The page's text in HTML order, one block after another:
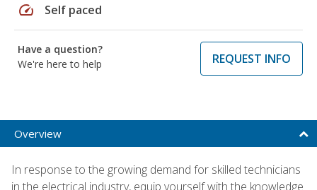
speed Self paced
Have a question?
We're here to help
REQUEST INFO
Overview
In response to the growing demand for skilled technicians
in the electrical industry, equip yourself with the knowledge